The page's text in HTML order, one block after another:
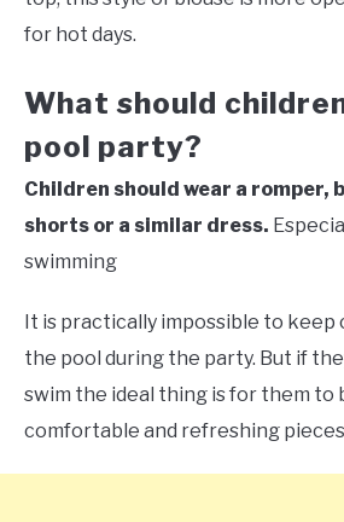
for hot days.
What should
pool party?
Children should wear a romper,
shorts or a similar dress.
swimming
It is practically impossible to keep
the pool during the party. But if
swim the ideal thing is for them to
comfortable and refreshing